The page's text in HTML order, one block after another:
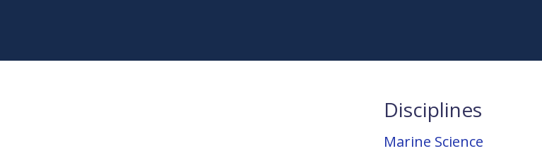
Disciplines
Marine Science